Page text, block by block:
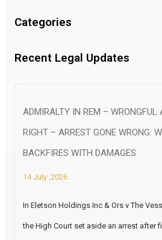
Categories
Recent Legal Updates
ADMIRALTY IN REM – WRONGFUL
RIGHT – ARREST GONE WRONG:
BACKFIRES WITH DAMAGES
14 July ,2026
In Eletson Holdings Inc & Ors v The
the High Court set aside an arrest after